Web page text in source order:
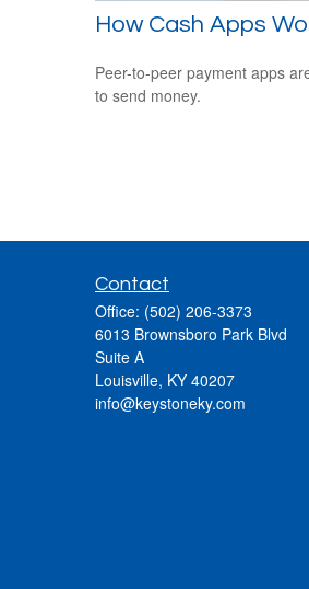
How Cash Apps
Peer-to-peer payment apps
to send money.
Contact
Office: (502) 206-3373
6013 Brownsboro Park Blvd
Suite A
Louisville, KY 40207
info@keystoneky.com